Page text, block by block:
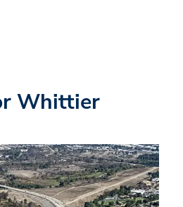
Whittier